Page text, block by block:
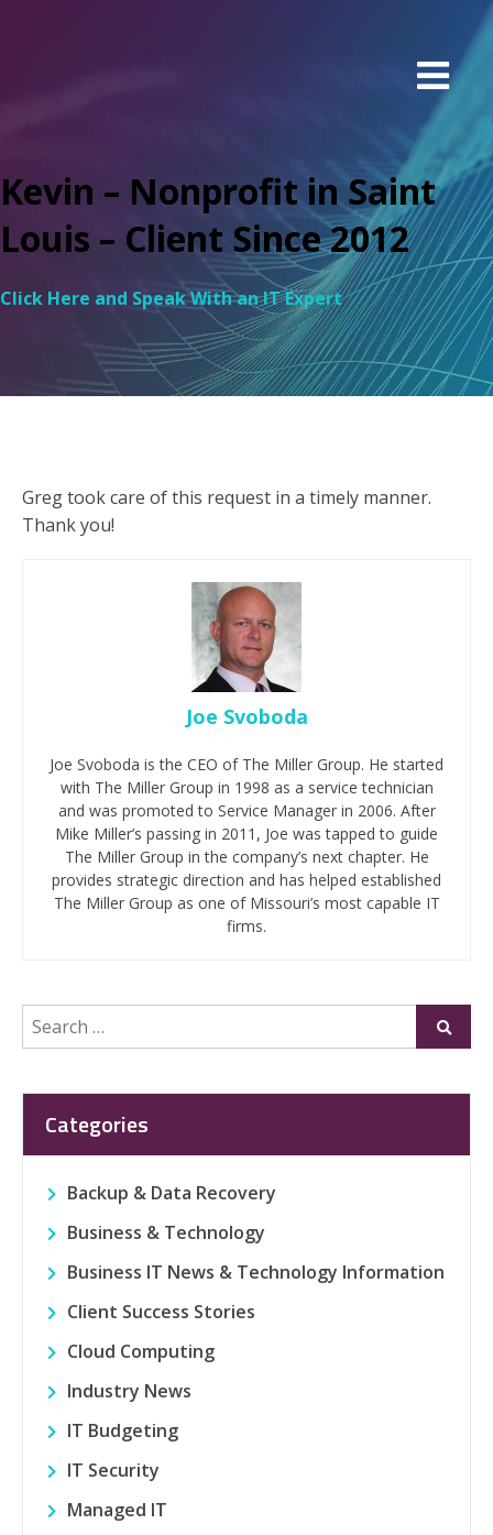
Kevin – Nonprofit in Saint
Louis – Client Since 2012
Click Here and Speak With an IT Expert
Greg took care of this request in a timely manner.
Thank you!
Joe Svoboda
Joe Svoboda is the CEO of The Miller Group. He started
with The Miller Group in 1998 as a service technician
and was promoted to Service Manager in 2006. After
Mike Miller’s passing in 2011, Joe was tapped to guide
The Miller Group in the company’s next chapter. He
provides strategic direction and has helped established
The Miller Group as one of Missouri’s most capable IT
firms.
Search
for:
Submit
Categories
Backup & Data Recovery
Business & Technology
Business IT News & Technology Information
Client Success Stories
Cloud Computing
Industry News
IT Budgeting
IT Security
Managed IT